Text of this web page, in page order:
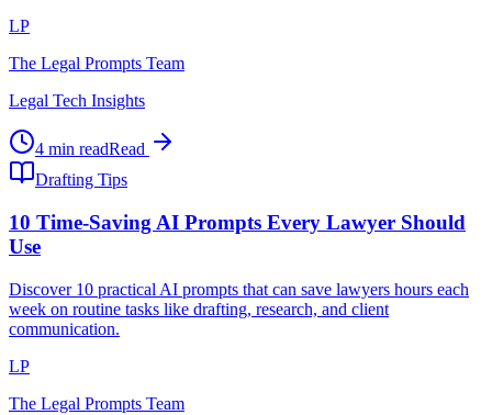
LP
The Legal Prompts Team
Legal Tech Insights
4 min readRead
Drafting Tips
10 Time-Saving AI Prompts Every Lawyer Should
Use
Discover 10 practical AI prompts that can save lawyers hours each
week on routine tasks like drafting, research, and client
communication.
LP
The Legal Prompts Team